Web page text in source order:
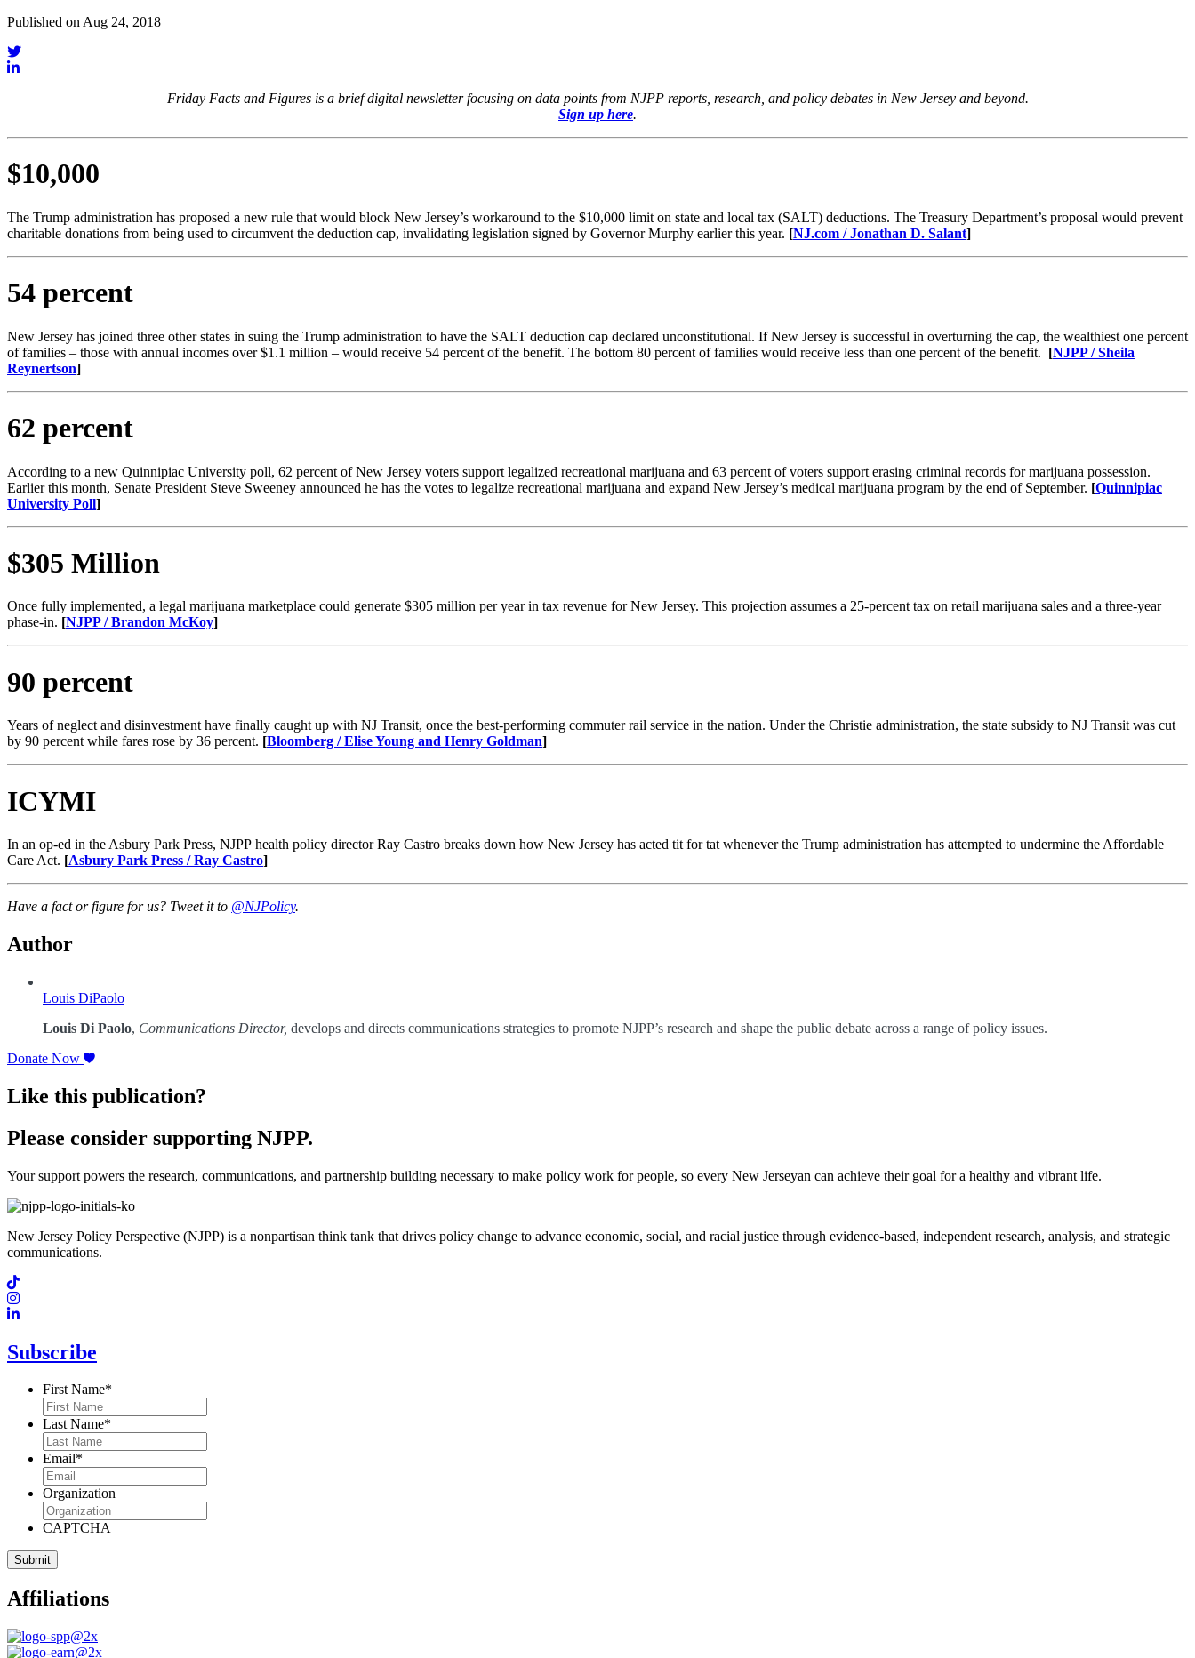
Published on Aug 24, 2018
Friday Facts and Figures is a brief digital newsletter focusing on data points from NJPP reports, research, and policy debates in New Jersey and beyond.
Sign up here.
$10,000
The Trump administration has proposed a new rule that would block New Jersey’s workaround to the $10,000 limit on state and local tax (SALT) deductions. The Treasury Department’s proposal would prevent
charitable donations from being used to circumvent the deduction cap, invalidating legislation signed by Governor Murphy earlier this year. [NJ.com / Jonathan D. Salant​]
54 percent
New Jersey has joined three other states in suing the Trump administration to have the SALT deduction cap declared unconstitutional. If New Jersey is successful in overturning the cap, the wealthiest one percent
of families – those with annual incomes over $1.1 million – would receive 54 percent of the benefit. The bottom 80 percent of families would receive less than one percent of the benefit. [NJPP / Sheila
Reynertson​]
62 percent
According to a new Quinnipiac University poll, 62 percent of New Jersey voters support legalized recreational marijuana and 63 percent of voters support erasing criminal records for marijuana possession.
Earlier this month, Senate President Steve Sweeney announced he has the votes to legalize recreational marijuana and expand New Jersey’s medical marijuana program by the end of September. [Quinnipiac
University Poll​]
$305 Million
Once fully implemented, a legal marijuana marketplace could generate $305 million per year in tax revenue for New Jersey. This projection assumes a 25-percent tax on retail marijuana sales and a three-year
phase-in. [NJPP / Brandon McKoy​]
90 percent
Years of neglect and disinvestment have finally caught up with NJ Transit, once the best-performing commuter rail service in the nation. Under the Christie administration, the state subsidy to NJ Transit was cut
by 90 percent while fares rose by 36 percent. [Bloomberg / Elise Young and Henry Goldman​]
ICYMI
In an op-ed in the Asbury Park Press, NJPP health policy director Ray Castro breaks down how New Jersey has acted tit for tat whenever the Trump administration has attempted to undermine the Affordable
Care Act. [Asbury Park Press / Ray Castro​]
Have a fact or figure for us? Tweet it to @NJPolicy.
Author
Louis DiPaolo
Louis Di Paolo, Communications Director, develops and directs communications strategies to promote NJPP’s research and shape the public debate across a range of policy issues.
Donate Now
Like this publication?
Please consider supporting NJPP.
Your support powers the research, communications, and partnership building necessary to make policy work for people, so every New Jerseyan can achieve their goal for a healthy and vibrant life.
New Jersey Policy Perspective (NJPP) is a nonpartisan think tank that drives policy change to advance economic, social, and racial justice through evidence-based, independent research, analysis, and strategic
communications.
Subscribe
First Name*
Last Name*
Email*
Organization
CAPTCHA
Affiliations